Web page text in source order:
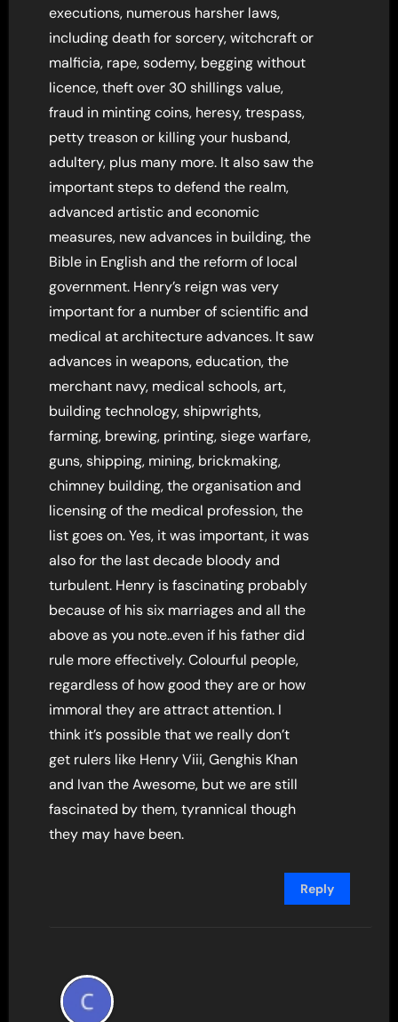
executions, numerous harsher laws,
including death for sorcery, witchcraft or
malficia, rape, sodemy, begging without
licence, theft over 30 shillings value,
fraud in minting coins, heresy, trespass,
petty treason or killing your husband,
adultery, plus many more. It also saw the
important steps to defend the realm,
advanced artistic and economic
measures, new advances in building, the
Bible in English and the reform of local
government. Henry’s reign was very
important for a number of scientific and
medical at architecture advances. It saw
advances in weapons, education, the
merchant navy, medical schools, art,
building technology, shipwrights,
farming, brewing, printing, siege warfare,
guns, shipping, mining, brickmaking,
chimney building, the organisation and
licensing of the medical profession, the
list goes on. Yes, it was important, it was
also for the last decade bloody and
turbulent. Henry is fascinating probably
because of his six marriages and all the
above as you note..even if his father did
rule more effectively. Colourful people,
regardless of how good they are or how
immoral they are attract attention. I
think it’s possible that we really don’t
get rulers like Henry Viii, Genghis Khan
and Ivan the Awesome, but we are still
fascinated by them, tyrannical though
they may have been.
Reply